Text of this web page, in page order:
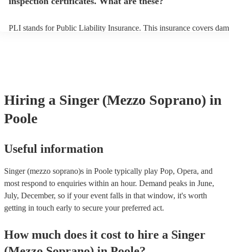
PLI stands for Public Liability Insurance. This insurance covers
Hiring a Singer (Mezzo Soprano) in
Poole
Useful information
Singer (mezzo soprano)s in Poole typically play Pop, Opera, and
most respond to enquiries within an hour. Demand peaks in June,
July, December, so if your event falls in that window, it's worth
getting in touch early to secure your preferred act.
How much does it cost to hire a Singer